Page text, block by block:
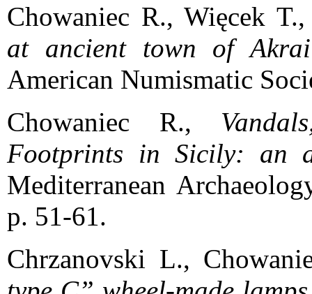
Chowaniec R., Więcek
at ancient town of
American Numismatic
Chowaniec R.,
Footprints in Sicily: an
Mediterranean
p. 51-61.
Chrzanovski L.,